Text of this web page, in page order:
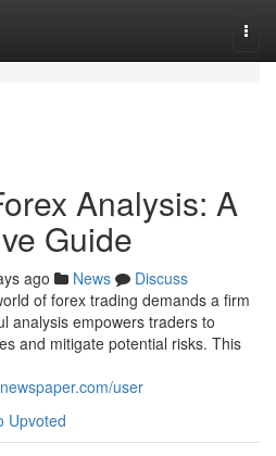
Analysis: A
Guide
ago News
Discuss
of forex trading demands a firm
analysis empowers traders to
and mitigate potential risks. This
user
Upvoted